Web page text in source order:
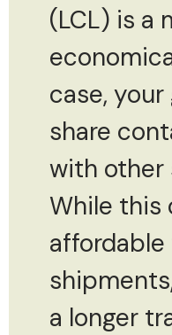
(LCL) is a
case,
share
with other
While this
affordable
a longer